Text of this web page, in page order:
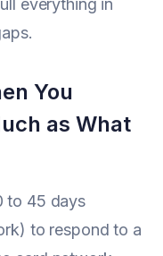
everything in
You
as What
to 45 days
to respond to a